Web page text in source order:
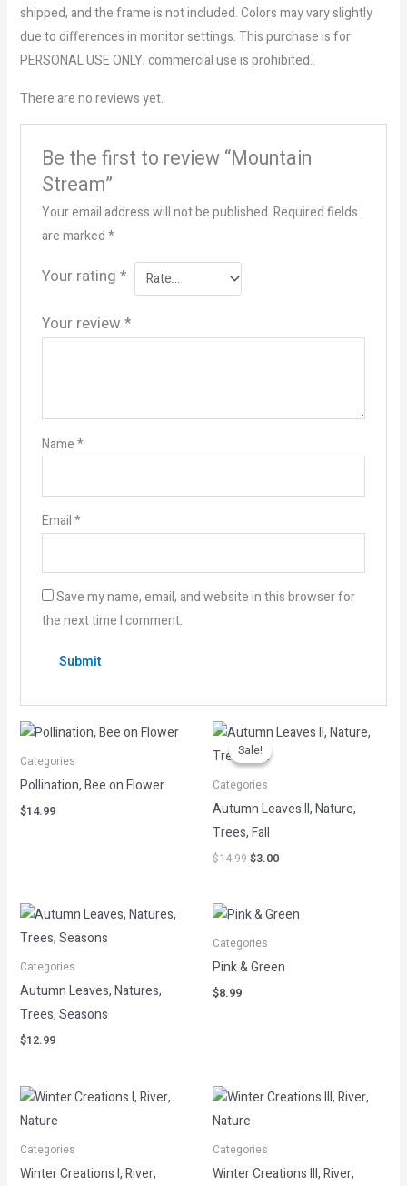
shipped, and the frame is not included. Colors may vary slightly
due to differences in monitor settings. This purchase is for
PERSONAL USE ONLY; commercial use is prohibited..
There are no reviews yet.
Be the first to review “Mountain
Stream”
Your email address will not be published.Required fields
are marked*
Your rating *
Your review *
Name*
Email*
Save my name, email, and website in this browser for
the next time I comment.
Categories
Pollination, Bee on Flower
$14.99
Sale!
Sale!
Categories
Autumn Leaves II, Nature,
Trees, Fall
$14.99
Original
price
was:
$14.99.
$3.00
Current
price
Categories
Autumn Leaves, Natures,
Trees, Seasons
$12.99
Categories
Pink & Green
$8.99
Categories
Winter Creations I, River,
Categories
Winter Creations III, River,